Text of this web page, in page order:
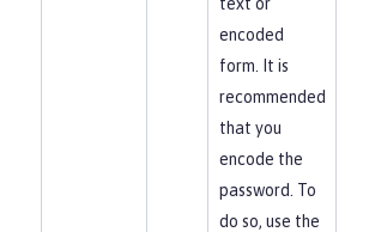
encoded
form. It is
recommended
that you
encode the
password. To
do so, use the